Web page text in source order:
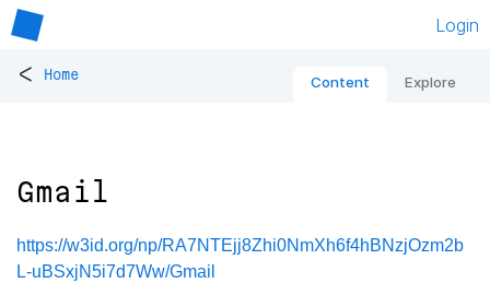
Login
< Home Content Explore
Gmail
https://w3id.org/np/RA7NTEjj8Zhi0NmXh6f4hBNzjOzm2b
L-uBSxjN5i7d7Ww/Gmail